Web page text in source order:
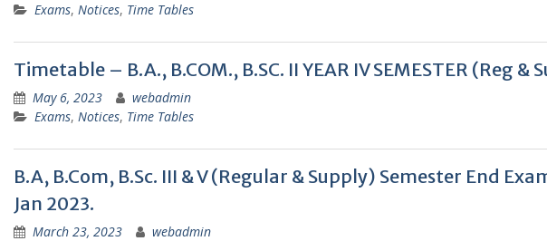
Exams, Notices, Time Tables
Timetable – B.A., B.COM., B.SC. II YEAR IV SEMESTER (Reg
May 6, 2023
webadmin
Exams, Notices, Time Tables
B.A, B.Com, B.Sc. III & V (Regular & Supply) Semester End
Jan 2023.
March 23, 2023
webadmin